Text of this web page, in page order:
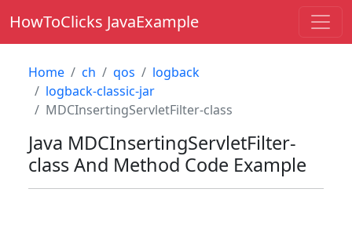
HowToClicks JavaExample
Home ch qos
logback
logback-classic-jar
MDCInsertingServletFilter-class
Java MDCInsertingServletFilter-
classAnd Method Code Example